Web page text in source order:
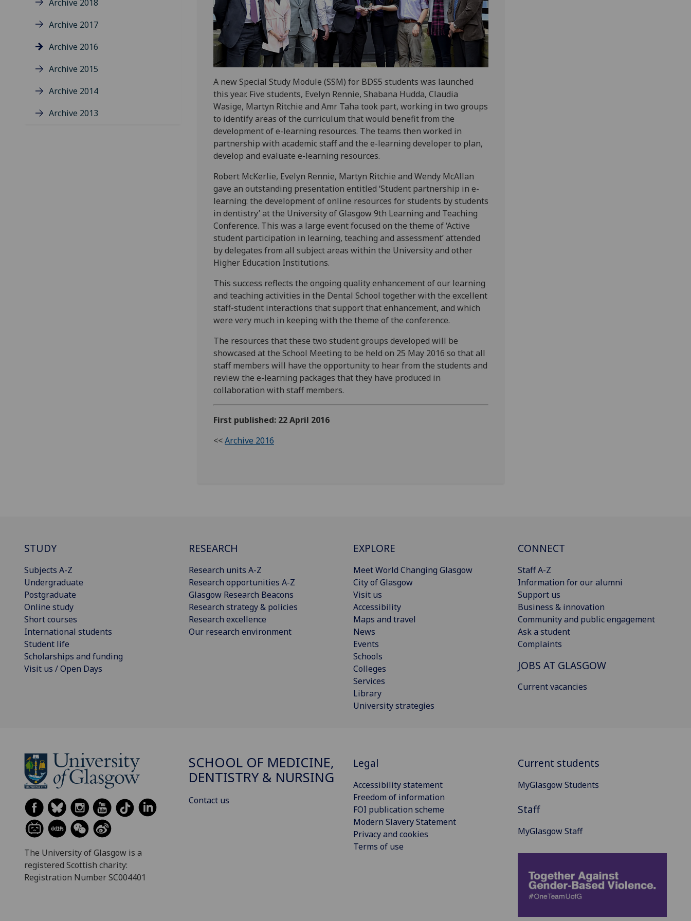
Archive 2018
Archive 2017
Archive 2016
Archive 2015
Archive 2014
Archive 2013
A new Special Study Module (SSM) for BDS5 students was launched
this year. Five students, Evelyn Rennie, Shabana Hudda, Claudia
Wasige, Martyn Ritchie and Amr Taha took part, working in two groups
to identify areas of the curriculum that would benefit from the
development of e-learning resources. The teams then worked in
partnership with academic staff and the e-learning developer to plan,
develop and evaluate e-learning resources.
Robert McKerlie, Evelyn Rennie, Martyn Ritchie and Wendy McAllan
gave an outstanding presentation entitled ‘Student partnership in e-
learning: the development of online resources for students by students
in dentistry’ at the University of Glasgow 9th Learning and Teaching
Conference. This was a large event focused on the theme of ‘Active
student participation in learning, teaching and assessment’ attended
by delegates from all subject areas within the University and other
Higher Education Institutions.
This success reflects the ongoing quality enhancement of our learning
and teaching activities in the Dental School together with the excellent
staff-student interactions that support that enhancement, and which
were very much in keeping with the theme of the conference.
The resources that these two student groups developed will be
showcased at the School Meeting to be held on 25 May 2016 so that all
staff members will have the opportunity to hear from the students and
review the e-learning packages that they have produced in
collaboration with staff members.
First published: 22 April 2016
<<Archive 2016
STUDY
Subjects A-Z
Undergraduate
Postgraduate
Online study
Short courses
International students
Student life
Scholarships and funding
Visit us / Open Days
RESEARCH
Research units A-Z
Research opportunities A-Z
Glasgow Research Beacons
Research strategy & policies
Research excellence
Our research environment
EXPLORE
Meet World Changing Glasgow
City of Glasgow
Visit us
Accessibility
Maps and travel
News
Events
Schools
Colleges
Services
Library
University strategies
CONNECT
Staff A-Z
Information for our alumni
Support us
Business & innovation
Community and public engagement
Ask a student
Complaints
JOBS AT GLASGOW
Current vacancies
The University of Glasgow is a
registered Scottish charity:
Registration Number SC004401
SCHOOL OF MEDICINE,
DENTISTRY & NURSING
Contact us
Legal
Accessibility statement
Freedom of information
FOI publication scheme
Modern Slavery Statement
Privacy and cookies
Terms of use
Current students
MyGlasgow Students
Staff
MyGlasgow Staff